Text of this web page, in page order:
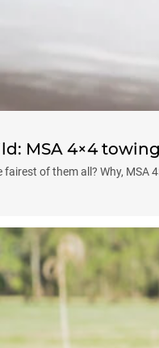
MSA 4×4
fairest of them all? Why, MSA